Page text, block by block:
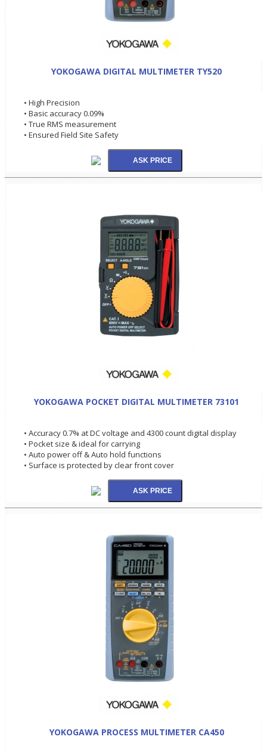
YOKOGAWA DIGITAL MULTIMETER TY520
• High Precision
• Basic accuracy 0.09%
• True RMS measurement
• Ensured Field Site Safety
YOKOGAWA POCKET DIGITAL MULTIMETER 73101
• Accuracy 0.7% at DC voltage and 4300 count digital display
• Pocket size & ideal for carrying
• Auto power off & Auto hold functions
• Surface is protected by clear front cover
YOKOGAWA PROCESS MULTIMETER CA450